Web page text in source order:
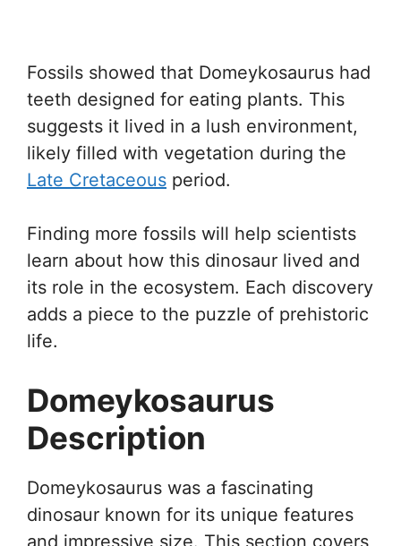
Fossils showed that Domeykosaurus had
teeth designed for eating plants. This
suggests it lived in a lush environment,
likely filled with vegetation during the
Late Cretaceous period.
Finding more fossils will help scientists
learn about how this dinosaur lived and
its role in the ecosystem. Each discovery
adds a piece to the puzzle of prehistoric
life.
Domeykosaurus
Description
Domeykosaurus was a fascinating
dinosaur known for its unique features
and impressive size. This section covers